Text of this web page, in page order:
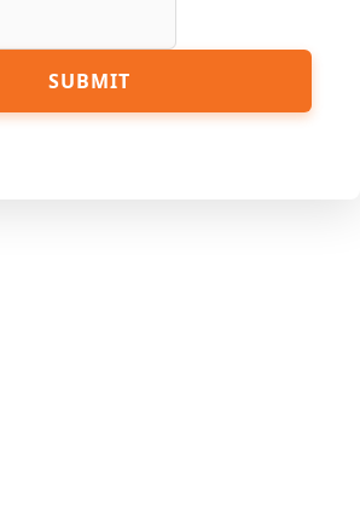
SUBMIT